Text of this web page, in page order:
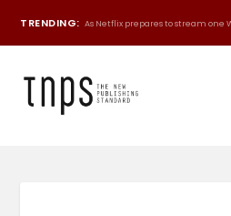
TRENDING: As Netflix prepares to stream one